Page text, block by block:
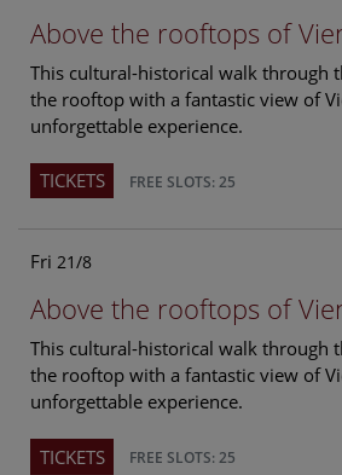
Above the rooftops of
This cultural-historical walk through
the rooftop with a fantastic view of
unforgettable experience.
TICKETS FREE SLOTS: 25
Fri 21/8
Above the rooftops of
This cultural-historical walk through
the rooftop with a fantastic view of
unforgettable experience.
TICKETS FREE SLOTS: 25